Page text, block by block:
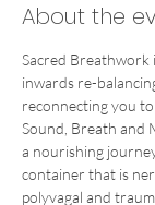
About the
Sacred Breathwork
inwards re-
reconnecting you
Sound, Breath and
a nourishing
container that is
polyvagal and